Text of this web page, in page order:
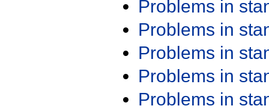
Problems in
Problems in
Problems in
Problems in
Problems in